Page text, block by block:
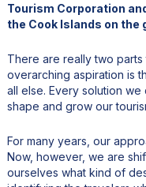
Tourism Corporation
the Cook Islands on the
There are really two parts
overarching aspiration is
all else. Every solution
shape and grow our
For many years, our
Now, however, we are
ourselves what kind of